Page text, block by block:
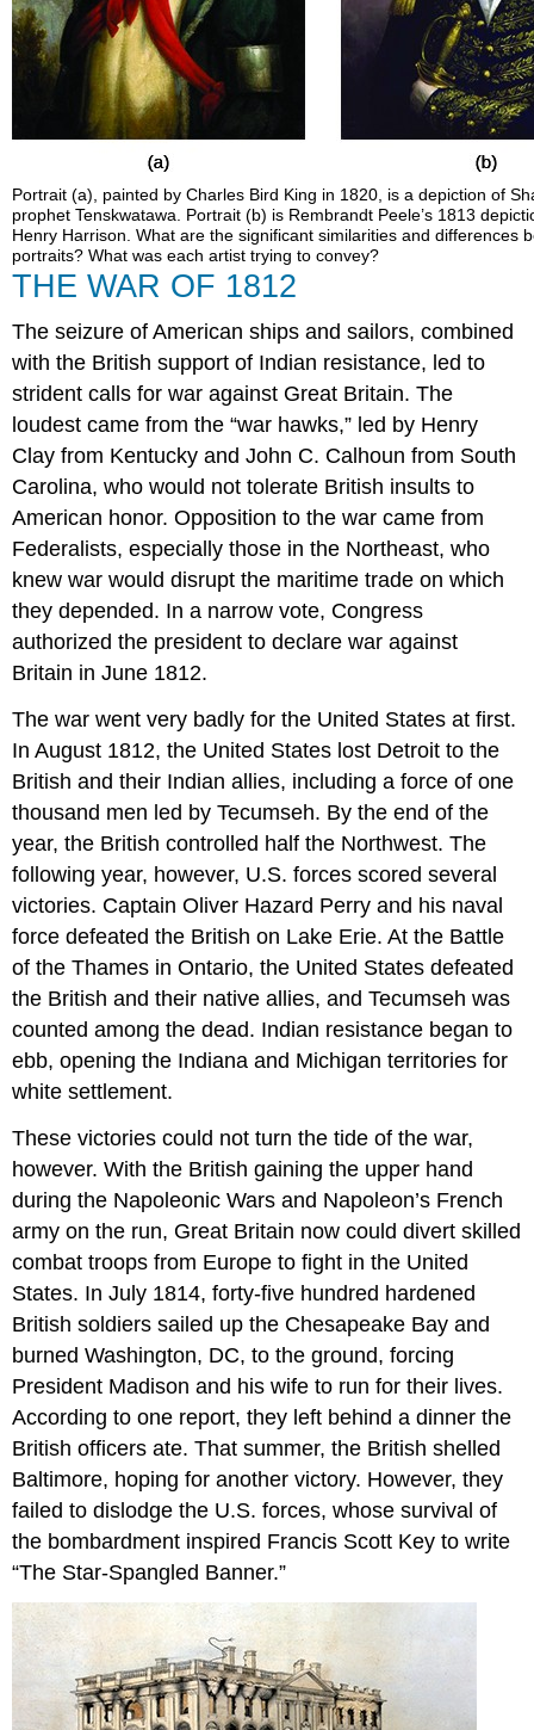
Portrait (a), painted by Charles Bird King in 1820, is a depiction of
prophet Tenskwatawa. Portrait (b) is Rembrandt Peele’s 1813
Henry Harrison. What are the significant similarities and differences
portraits? What was each artist trying to convey?
THE WAR OF 1812
The seizure of American ships and sailors, combined
with the British support of Indian resistance, led to
strident calls for war against Great Britain. The
loudest came from the “war hawks,” led by Henry
Clay from Kentucky and John C. Calhoun from South
Carolina, who would not tolerate British insults to
American honor. Opposition to the war came from
Federalists, especially those in the Northeast, who
knew war would disrupt the maritime trade on which
they depended. In a narrow vote, Congress
authorized the president to declare war against
Britain in June 1812.
The war went very badly for the United States at first.
In August 1812, the United States lost Detroit to the
British and their Indian allies, including a force of one
thousand men led by Tecumseh. By the end of the
year, the British controlled half the Northwest. The
following year, however, U.S. forces scored several
victories. Captain Oliver Hazard Perry and his naval
force defeated the British on Lake Erie. At the Battle
of the Thames in Ontario, the United States defeated
the British and their native allies, and Tecumseh was
counted among the dead. Indian resistance began to
ebb, opening the Indiana and Michigan territories for
white settlement.
These victories could not turn the tide of the war,
however. With the British gaining the upper hand
during the Napoleonic Wars and Napoleon’s French
army on the run, Great Britain now could divert skilled
combat troops from Europe to fight in the United
States. In July 1814, forty-five hundred hardened
British soldiers sailed up the Chesapeake Bay and
burned Washington, DC, to the ground, forcing
President Madison and his wife to run for their lives.
According to one report, they left behind a dinner the
British officers ate. That summer, the British shelled
Baltimore, hoping for another victory. However, they
failed to dislodge the U.S. forces, whose survival of
the bombardment inspired Francis Scott Key to write
“The Star-Spangled Banner.”